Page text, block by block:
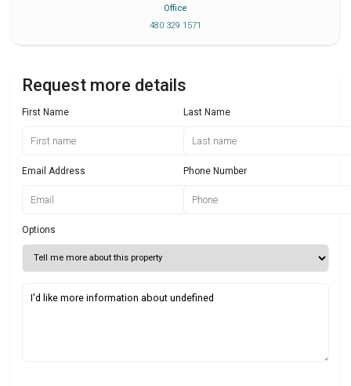
Office
480 329 1571
Request more details
First Name Last Name
Email Address Phone Number
Options